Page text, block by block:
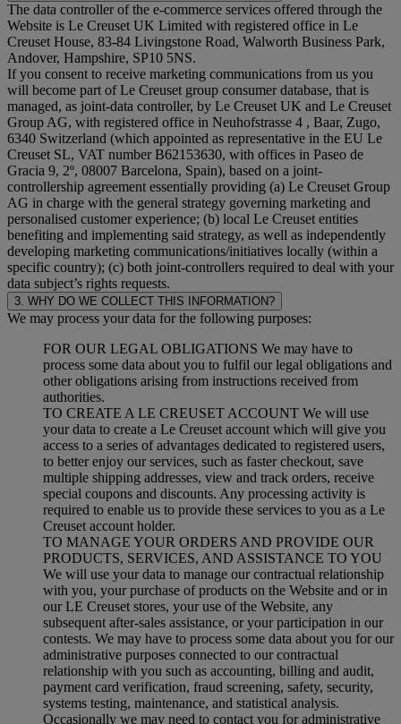
The data controller of the e-commerce services offered through the
Website is Le Creuset UK Limited with registered office in Le
Creuset House, 83-84 Livingstone Road, Walworth Business Park,
Andover, Hampshire, SP10 5NS.
If you consent to receive marketing communications from us you
will become part of Le Creuset group consumer database, that is
managed, as joint-data controller, by Le Creuset UK and Le Creuset
Group AG, with registered office in Neuhofstrasse 4 , Baar, Zugo,
6340 Switzerland (which appointed as representative in the EU Le
Creuset SL, VAT number B62153630, with offices in Paseo de
Gracia 9, 2º, 08007 Barcelona, Spain), based on a joint-
controllership agreement essentially providing (a) Le Creuset Group
AG in charge with the general strategy governing marketing and
personalised customer experience; (b) local Le Creuset entities
benefiting and implementing said strategy, as well as independently
developing marketing communications/initiatives locally (within a
specific country); (c) both joint-controllers required to deal with your
data subject’s rights requests.
3. WHY DO WE COLLECT THIS INFORMATION?
We may process your data for the following purposes:
FOR OUR LEGAL OBLIGATIONS We may have to
process some data about you to fulfil our legal obligations and
other obligations arising from instructions received from
authorities.
TO CREATE A LE CREUSET ACCOUNT We will use
your data to create a Le Creuset account which will give you
access to a series of advantages dedicated to registered users,
to better enjoy our services, such as faster checkout, save
multiple shipping addresses, view and track orders, receive
special coupons and discounts. Any processing activity is
required to enable us to provide these services to you as a Le
Creuset account holder.
TO MANAGE YOUR ORDERS AND PROVIDE OUR
PRODUCTS, SERVICES, AND ASSISTANCE TO YOU
We will use your data to manage our contractual relationship
with you, your purchase of products on the Website and or in
our LE Creuset stores, your use of the Website, any
subsequent after-sales assistance, or your participation in our
contests. We may have to process some data about you for our
administrative purposes connected to our contractual
relationship with you such as accounting, billing and audit,
payment card verification, fraud screening, safety, security,
systems testing, maintenance, and statistical analysis.
Occasionally we may need to contact you for administrative